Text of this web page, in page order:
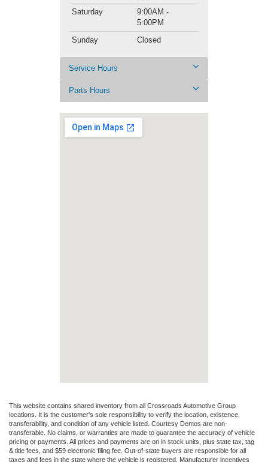
Saturday
9:00AM -
5:00PM
Sunday
Closed
Service Hours
Parts Hours
This website contains shared inventory from all Crossroads Automotive Group
locations. It is the customer's sole responsibility to verify the location, existence,
transferability, and condition of any vehicle listed. Courtesy Demos are non-
transferable. No claims, or warranties are made to guarantee the accuracy of vehicle
pricing or payments. All prices and payments are on in stock units, plus state tax, tag
& title fees, and $59 electronic filing fee. Out-of-state buyers are responsible for all
taxes and fees in the state where the vehicle is registered. Manufacturer incentives